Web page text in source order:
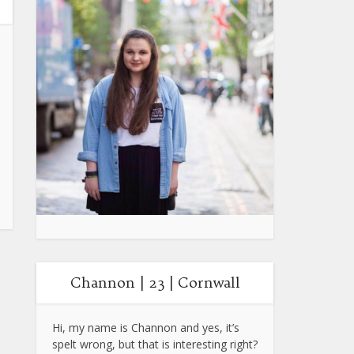
Channon | 23 | Cornwall
Hi, my name is Channon and yes, it’s
spelt wrong, but that is interesting right?